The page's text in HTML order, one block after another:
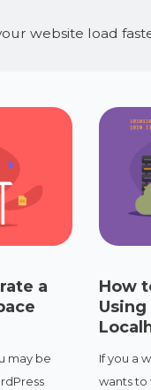
website load
a
may be
How
Using
If you a
wants to